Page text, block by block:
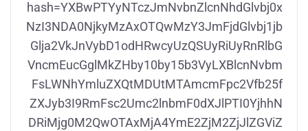
hash=YXBwPTYyNTczJmNvbnZlcnNhdGlvbj0x
NzI3NDA0NjkyMzAxOTQwMzY3JmFjdGlvbj1jb
Glja2VkJnVybD1odHRwcyUzQSUyRiUyRnRlbG
VncmEucGglMkZHby10by15b3VyLXBlcnNvbm
FsLWNhYmluZXQtMDUtMTAmcmFpc2Vfb25f
ZXJyb3I9RmFsc2Umc2lnbmF0dXJlPTI0YjhhN
DRiMjg0M2QwOTAxMjA4YmE2ZjM2ZjJlZGViZ